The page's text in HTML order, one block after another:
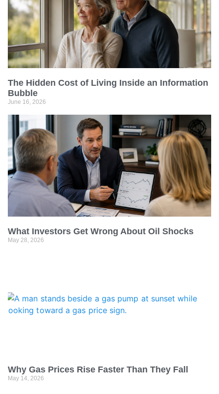
The Hidden Cost of Living Inside an Information
Bubble
June 16, 2026
What Investors Get Wrong About Oil Shocks
May 28, 2026
Why Gas Prices Rise Faster Than They Fall
May 14, 2026